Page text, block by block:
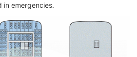
in emergencies.